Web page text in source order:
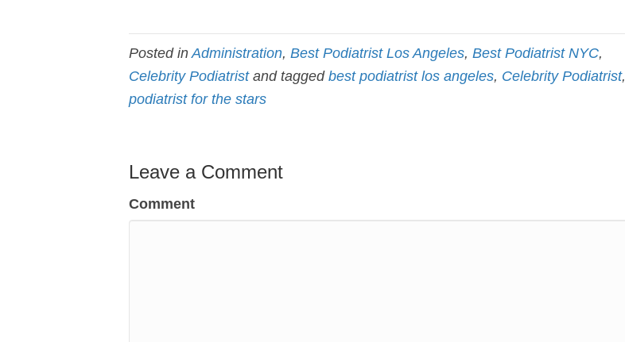
Posted inAdministration, Best Podiatrist Los Angeles, Best Podiatrist NYC,
Celebrity Podiatristand tagged best podiatrist los angeles, Celebrity Podiatrist,
podiatrist for the stars
Leave a Comment
Comment